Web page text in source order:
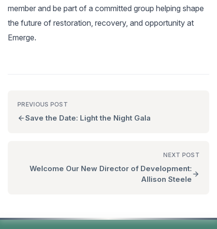
member and be part of a committed group helping shape
the future of restoration, recovery, and opportunity at
Emerge.
PREVIOUS POST
Save the Date: Light the Night Gala
NEXT POST
Welcome Our New Director of Development:
Allison Steele